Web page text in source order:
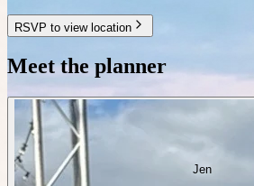
RSVP to view location
Meet the planner
Jen